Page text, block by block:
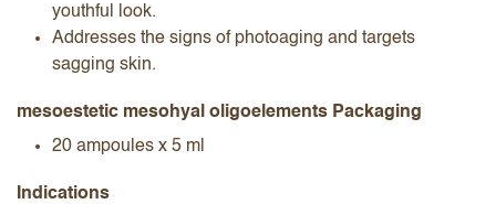
youthful look.
Addresses the signs of photoaging and targets
sagging skin.
mesoestetic mesohyal oligoelements Packaging
20 ampoules x 5 ml
Indications